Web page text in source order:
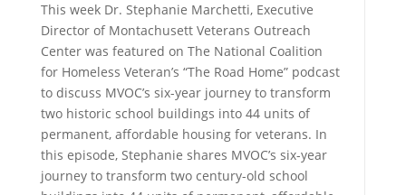
This week Dr. Stephanie Marchetti, Executive
Director of Montachusett Veterans Outreach
Center was featured on The National Coalition
for Homeless Veteran’s “The Road Home” podcast
to discuss MVOC’s six-year journey to transform
two historic school buildings into 44 units of
permanent, affordable housing for veterans. In
this episode, Stephanie shares MVOC’s six-year
journey to transform two century-old school